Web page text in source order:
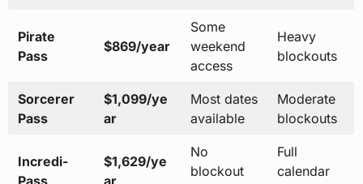
Pirate
Pass
$869/year
Some
weekend
access
Heavy
blockouts
Sorcerer
Pass
$1,099/ye
ar
Most dates
available
Moderate
blockouts
Incredi-
$1,629/ye
No
blockout
Full
calendar